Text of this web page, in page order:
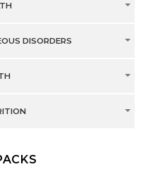
DISORDERS